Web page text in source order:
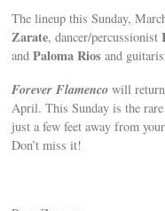
The lineup this Sunday,
Zarate, dancer/percussionist
andPaloma Rios and
Forever Flamenco will
April. This Sunday is the
just a few feet away from
Don’t miss it!